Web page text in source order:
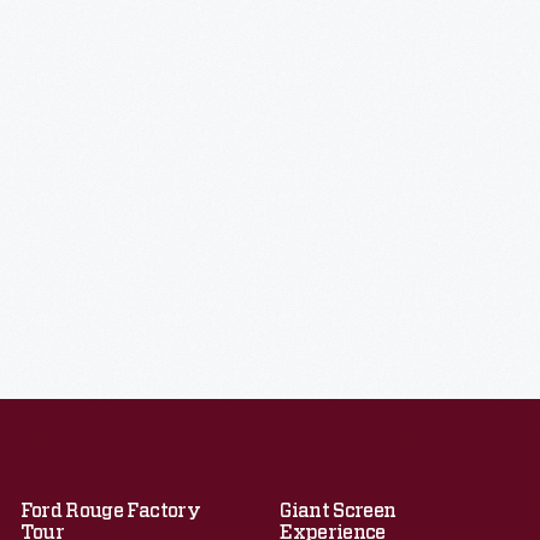
Ford Rouge Factory
Tour
Giant Screen
Experience